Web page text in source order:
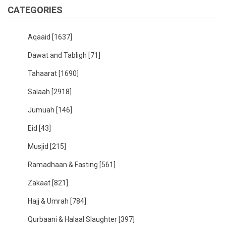
CATEGORIES
Aqaaid [1637]
Dawat and Tabligh [71]
Tahaarat [1690]
Salaah [2918]
Jumuah [146]
Eid [43]
Musjid [215]
Ramadhaan & Fasting [561]
Zakaat [821]
Hajj & Umrah [784]
Qurbaani & Halaal Slaughter [397]